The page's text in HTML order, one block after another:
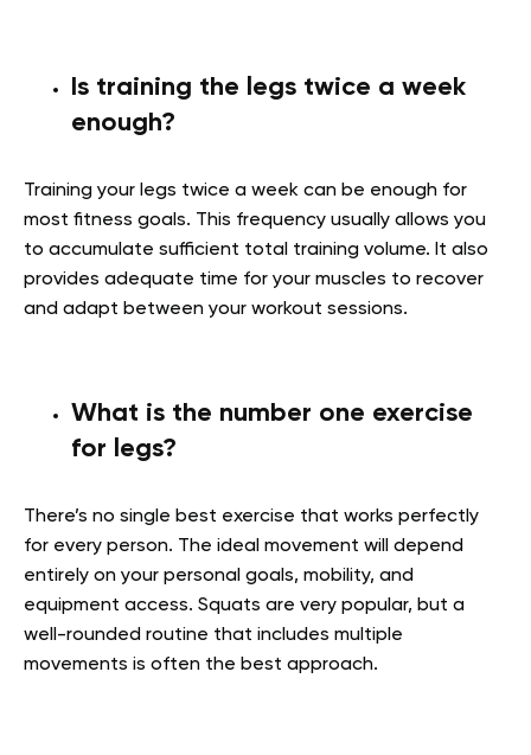
Is training the legs twice a week
enough?
Training your legs twice a week can be enough for
most fitness goals. This frequency usually allows you
to accumulate sufficient total training volume. It also
provides adequate time for your muscles to recover
and adapt between your workout sessions.
What is the number one exercise
for legs?
There’s no single best exercise that works perfectly
for every person. The ideal movement will depend
entirely on your personal goals, mobility, and
equipment access. Squats are very popular, but a
well-rounded routine that includes multiple
movements is often the best approach.